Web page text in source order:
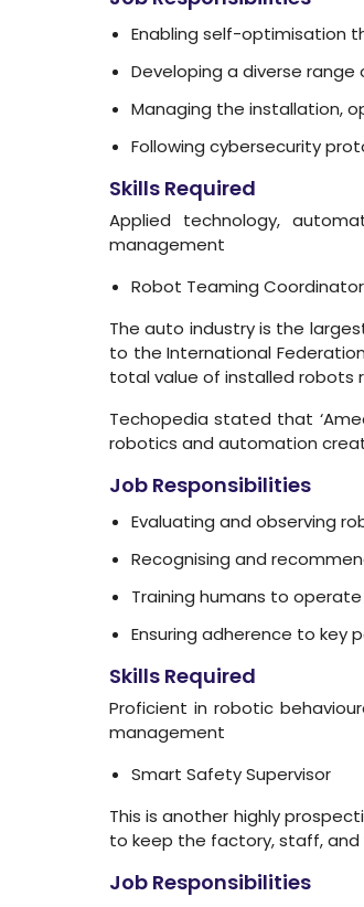
Enabling self-optimisation
Developing a diverse
Managing the installation,
Following cybersecurity
Skills Required
Applied technology,
management
Robot Teaming Coordinator
The auto industry is the
to the International
total value of installed robots
Techopedia stated that
robotics and automation
Job Responsibilities
Evaluating and observing
Recognising and
Training humans to
Ensuring adherence to key
Skills Required
Proficient in robotic
management
Smart Safety Supervisor
This is another highly
to keep the factory, staff, and
Job Responsibilities